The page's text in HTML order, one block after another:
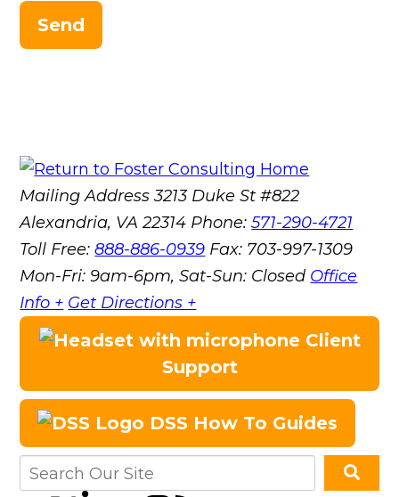
Send
Mailing Address 3213 Duke St #822
Alexandria, VA 22314 Phone:571-290-4721
Toll Free:888-886-0939 Fax: 703-997-1309
Mon-Fri: 9am-6pm, Sat-Sun: Closed Office
Info + Get Directions +
Client
Support
DSS How To Guides